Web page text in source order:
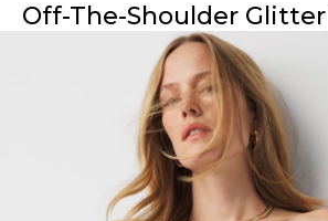
Off-The-Shoulder